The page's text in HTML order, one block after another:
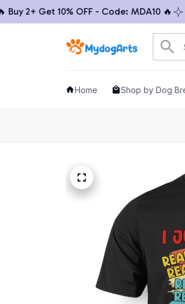
Get 10% OFF - Code: MDA10 🔥 🚚
Home Shop by Dog